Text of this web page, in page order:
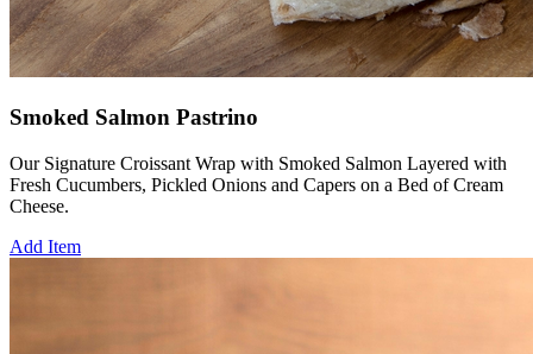
Smoked Salmon Pastrino
Our Signature Croissant Wrap with Smoked Salmon Layered with
Fresh Cucumbers, Pickled Onions and Capers on a Bed of Cream
Cheese.
Add Item